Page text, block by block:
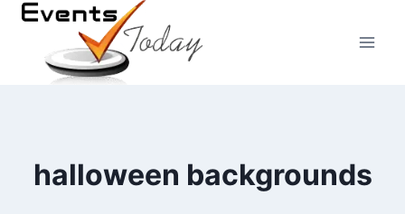
Skip
content
halloween backgrounds